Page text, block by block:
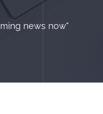
news now"